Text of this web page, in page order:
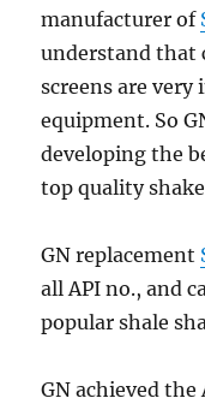
manufacturer of
understand that
screens are
equipment. So
developing the
top quality
GN replacement
all API no., and
popular shale
GN achieved the